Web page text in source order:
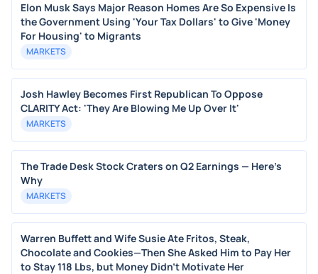
Elon Musk Says Major Reason Homes Are So Expensive Is
the Government Using 'Your Tax Dollars' to Give 'Money
For Housing' to Migrants
MARKETS
Josh Hawley Becomes First Republican To Oppose
CLARITY Act: 'They Are Blowing Me Up Over It'
MARKETS
The Trade Desk Stock Craters on Q2 Earnings — Here's
Why
MARKETS
Warren Buffett and Wife Susie Ate Fritos, Steak,
Chocolate and Cookies—Then She Asked Him to Pay Her
to Stay 118 Lbs, but Money Didn’t Motivate Her